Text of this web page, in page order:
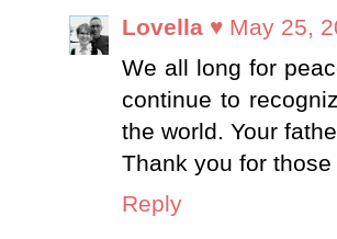
Lovella ♥ May 25,
We all long for
continue to
the world. Your
Thank you for
Reply